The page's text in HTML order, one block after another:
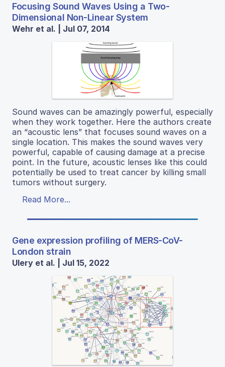
Focusing Sound Waves Using a Two-
Dimensional Non-Linear System
Wehr et al. | Jul 07, 2014
Sound waves can be amazingly powerful, especially
when they work together. Here the authors create
an “acoustic lens” that focuses sound waves on a
single location. This makes the sound waves very
powerful, capable of causing damage at a precise
point. In the future, acoustic lenses like this could
potentially be used to treat cancer by killing small
tumors without surgery.
Read More...
Gene expression profiling of MERS-CoV-
London strain
Ulery et al. | Jul 15, 2022